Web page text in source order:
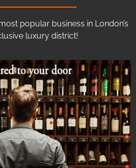
popular business in London’s
luxury district!